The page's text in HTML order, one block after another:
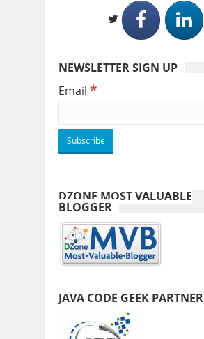
NEWSLETTER SIGN UP
Email *
DZONE MOST VALUABLE
BLOGGER
JAVA CODE GEEK PARTNER